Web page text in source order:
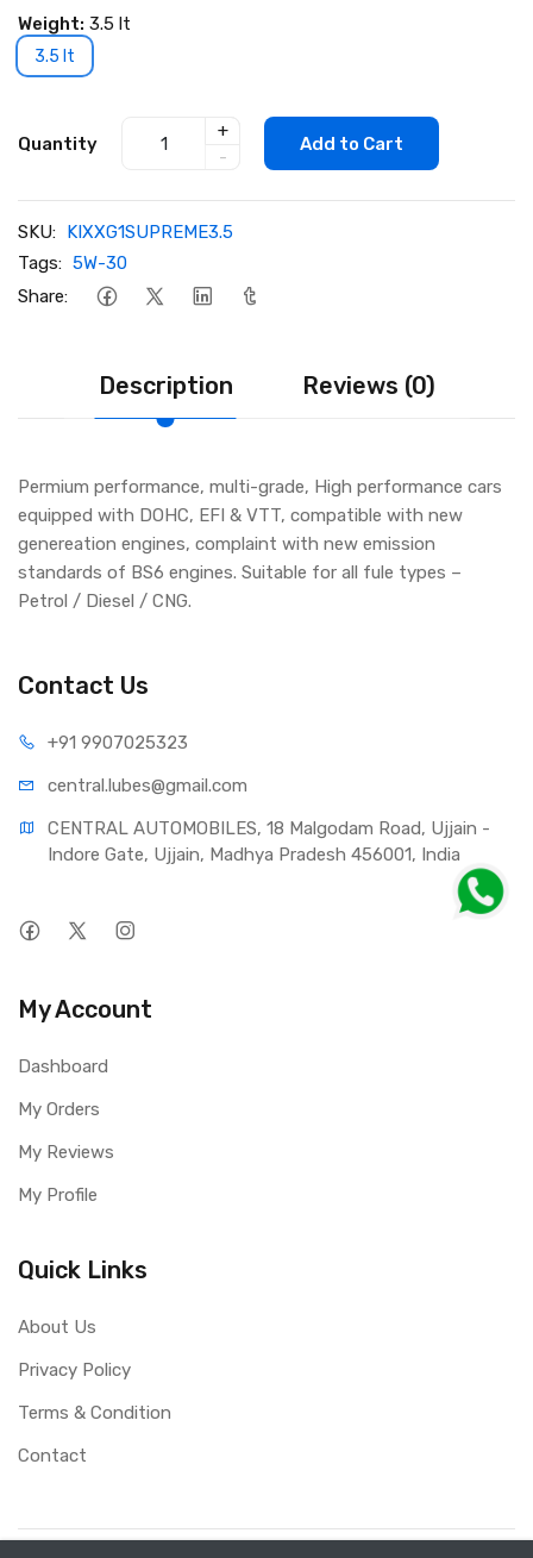
Weight: 3.5 lt
3.5 lt
Quantity
+
-
Add to Cart
SKU: KIXXG1SUPREME3.5
Tags: 5W-30
Share:
Description Reviews (0)
Permium performance, multi-grade, High performance cars
equipped with DOHC, EFI & VTT, compatible with new
genereation engines, complaint with new emission
standards of BS6 engines. Suitable for all fule types –
Petrol / Diesel / CNG.
Contact Us
+91 9907025323
central.lubes@gmail.com
CENTRAL AUTOMOBILES, 18 Malgodam Road, Ujjain -
Indore Gate, Ujjain, Madhya Pradesh 456001, India
My Account
Dashboard
My Orders
My Reviews
My Profile
Quick Links
About Us
Privacy Policy
Terms & Condition
Contact